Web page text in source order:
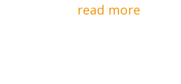
read more